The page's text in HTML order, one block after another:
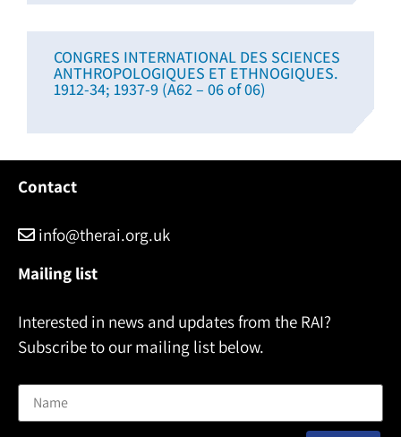
CONGRES INTERNATIONAL DES SCIENCES
ANTHROPOLOGIQUES ET ETHNOGIQUES.
1912-34; 1937-9 (A62 – 06 of 06)
Contact
info@therai.org.uk
Mailing list
Interested in news and updates from the RAI?
Subscribe to our mailing list below.